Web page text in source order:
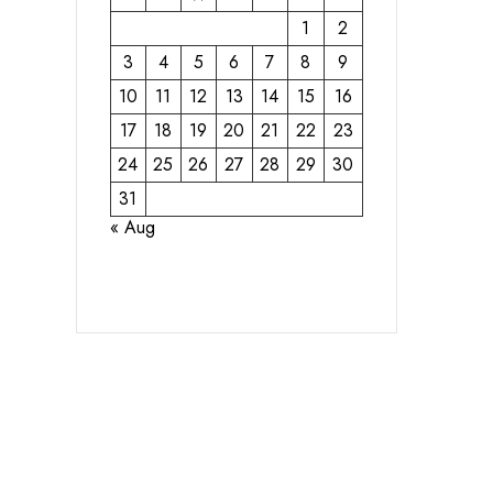
1
2
3
4 5 6 7 8
9
10
11 12 13 14 15
16
17
18 19 20 21 22
23
24
25 26 27 28 29
30
31
« Aug